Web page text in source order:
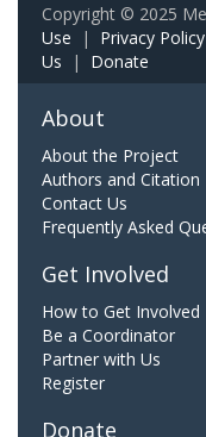
Copyright © 2025
Use | Privacy Policy
Us | Donate
About
About the Project
Authors and Citation
Contact Us
Frequently Asked
Get Involved
How to Get Involved
Be a Coordinator
Partner with Us
Register
Donate